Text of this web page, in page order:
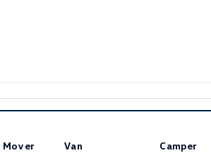
Mover Van Camper